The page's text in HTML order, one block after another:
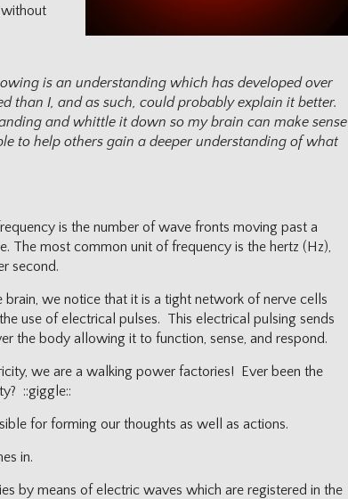
is an understanding which has developed over
than I, and as such, could probably explain it better.
and whittle it down so my brain can make sense
to help others gain a deeper understanding of what
is the number of wave fronts moving past a
The most common unit of frequency is the hertz (Hz),
second.
we notice that it is a tight network of nerve cells
use of electrical pulses. This electrical pulsing sends
the body allowing it to function, sense, and respond.
we are a walking power factories! Ever been the
::giggle::
for forming our thoughts as well as actions.
in.
by means of electric waves which are registered in the